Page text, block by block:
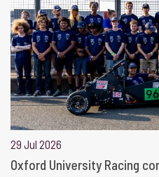
29 Jul 2026
Oxford University Racing